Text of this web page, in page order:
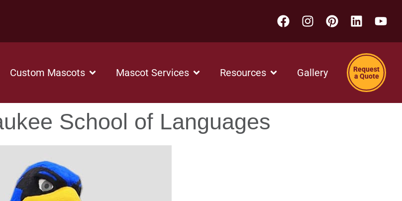
Custom Mascots Mascot Services Resources Gallery
Request
a Quote
School of Languages